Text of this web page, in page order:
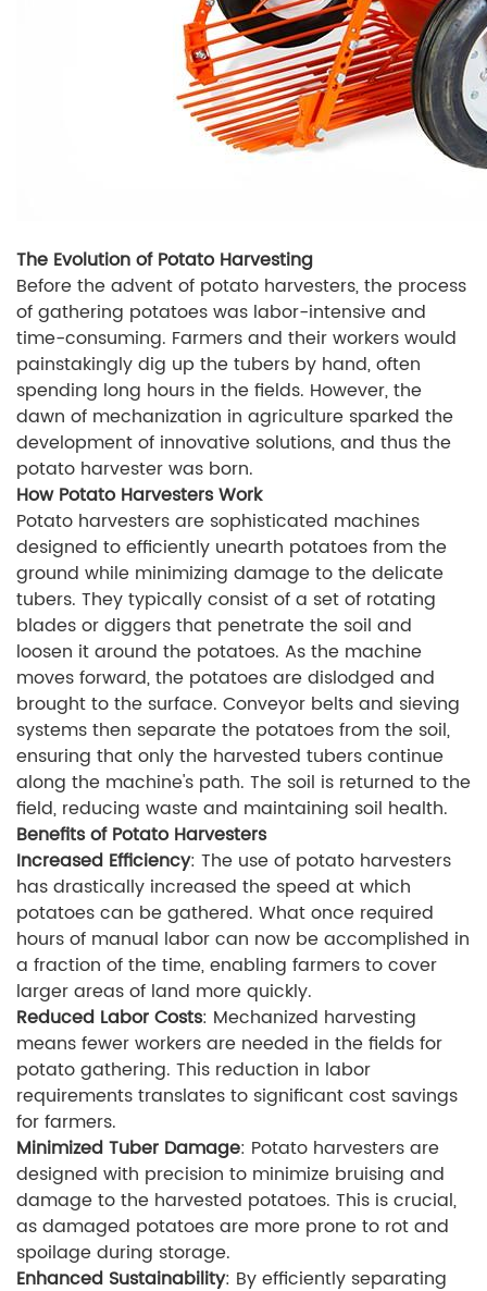
The Evolution of Potato Harvesting
Before the advent of potato harvesters, the process
of gathering potatoes was labor-intensive and
time-consuming. Farmers and their workers would
painstakingly dig up the tubers by hand, often
spending long hours in the fields. However, the
dawn of mechanization in agriculture sparked the
development of innovative solutions, and thus the
potato harvester was born.
How Potato Harvesters Work
Potato harvesters are sophisticated machines
designed to efficiently unearth potatoes from the
ground while minimizing damage to the delicate
tubers. They typically consist of a set of rotating
blades or diggers that penetrate the soil and
loosen it around the potatoes. As the machine
moves forward, the potatoes are dislodged and
brought to the surface. Conveyor belts and sieving
systems then separate the potatoes from the soil,
ensuring that only the harvested tubers continue
along the machine's path. The soil is returned to the
field, reducing waste and maintaining soil health.
Benefits of Potato Harvesters
Increased Efficiency: The use of potato harvesters
has drastically increased the speed at which
potatoes can be gathered. What once required
hours of manual labor can now be accomplished in
a fraction of the time, enabling farmers to cover
larger areas of land more quickly.
Reduced Labor Costs: Mechanized harvesting
means fewer workers are needed in the fields for
potato gathering. This reduction in labor
requirements translates to significant cost savings
for farmers.
Minimized Tuber Damage: Potato harvesters are
designed with precision to minimize bruising and
damage to the harvested potatoes. This is crucial,
as damaged potatoes are more prone to rot and
spoilage during storage.
Enhanced Sustainability: By efficiently separating